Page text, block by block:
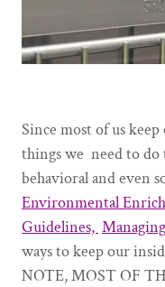
Since most of us
things we need to
behavioral and even
Environmental
Guidelines,
ways to keep our
NOTE, MOST OF